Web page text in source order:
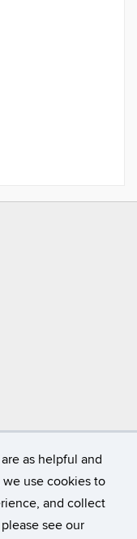
as helpful and
we use cookies to
and collect
see our
Library fills with